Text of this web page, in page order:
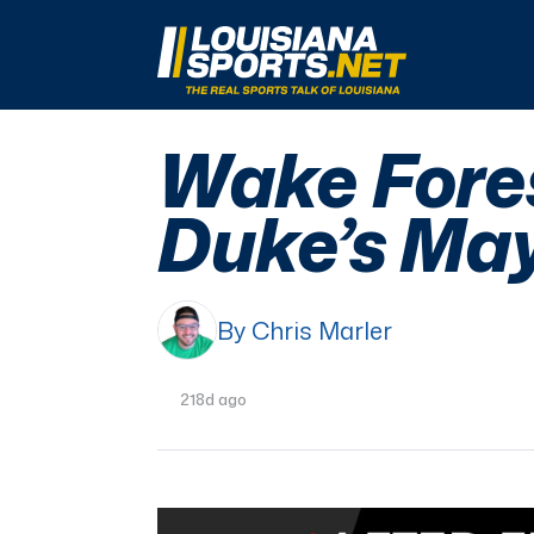
LouisianaSports.net: The Real Sports Talk
Wake
Duke’s
By Chris Marler
218d ago